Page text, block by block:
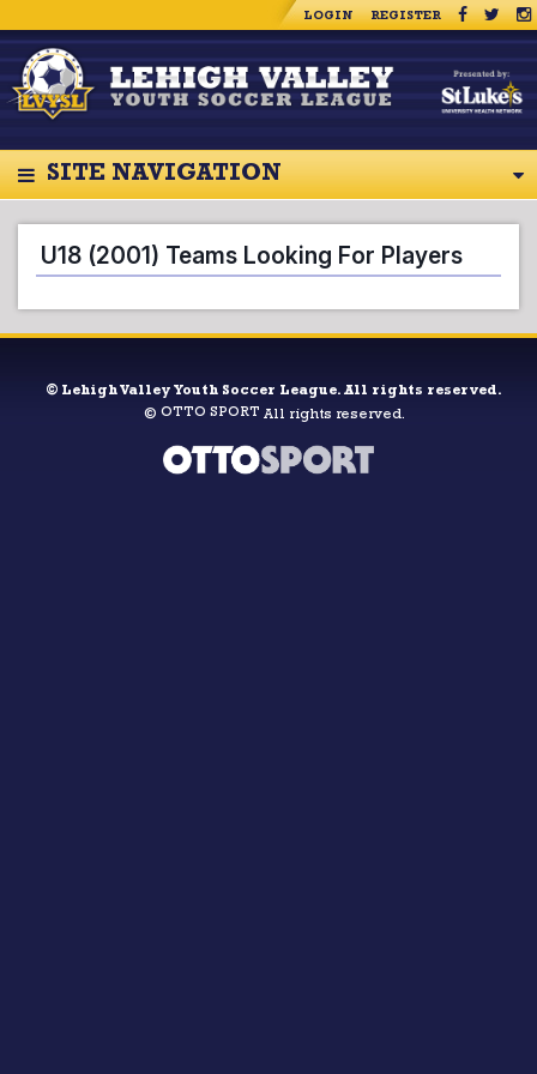
LOGIN REGISTER
SITE NAVIGATION
U18 (2001) Teams Looking For Players
© Lehigh Valley Youth Soccer League. All rights reserved.
© OTTO SPORT All rights reserved.